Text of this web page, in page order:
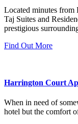
Located minutes from
Taj Suites and
prestigious
Find Out More
Harrington Court
When in need of
hotel but the comfort